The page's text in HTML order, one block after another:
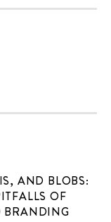
AND BLOBS:
OF
BRANDING